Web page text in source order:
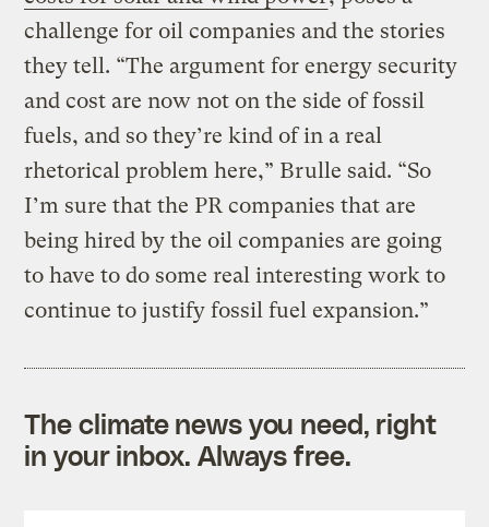
challenge for oil companies and the stories
they tell. “The argument for energy security
and cost are now not on the side of fossil
fuels, and so they’re kind of in a real
rhetorical problem here,” Brulle said. “So
I’m sure that the PR companies that are
being hired by the oil companies are going
to have to do some real interesting work to
continue to justify fossil fuel expansion.”
The climate news you need, right
in your inbox. Always free.